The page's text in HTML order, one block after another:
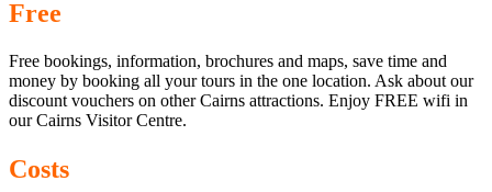
Free
Free bookings, information, brochures and maps, save time and
money by booking all your tours in the one location. Ask about our
discount vouchers on other Cairns attractions. Enjoy FREE wifi in
our Cairns Visitor Centre.
Costs